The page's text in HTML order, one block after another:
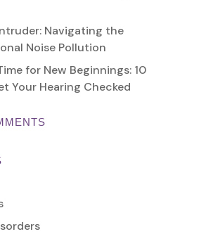
Navigating the
Noise Pollution
for New Beginnings: 10
Your Hearing Checked